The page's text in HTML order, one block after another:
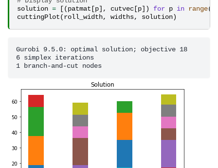
solution = [(patmat [p], cutvec [p]) for p in range(
cuttingPlot(roll_width, widths, solution)
Gurobi 9.5.0: optimal solution; objective 18
6 simplex iterations